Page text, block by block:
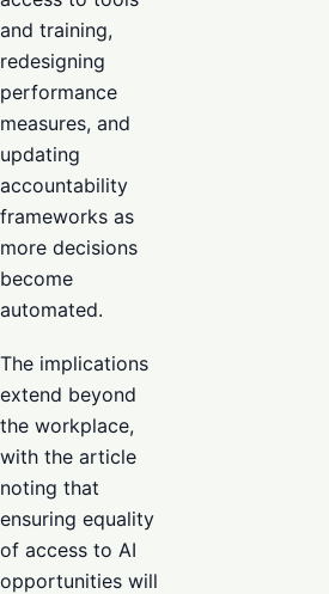
and training,
redesigning
performance
measures, and
updating
accountability
frameworks as
more decisions
become
automated.
The implications
extend beyond
the workplace,
with the article
noting that
ensuring equality
of access to AI
opportunities will